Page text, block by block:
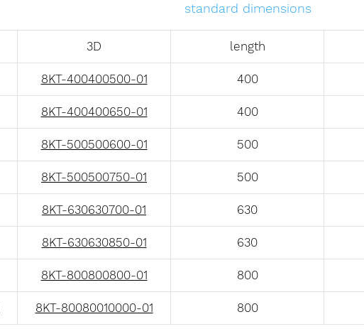
standard dimensions
3D length
8KT-400400500-01 400
8KT-400400650-01 400
8KT-500500600-01 500
8KT-500500750-01 500
8KT-630630700-01 630
8KT-630630850-01 630
8KT-800800800-01 800
8KT-80080010000-01 800